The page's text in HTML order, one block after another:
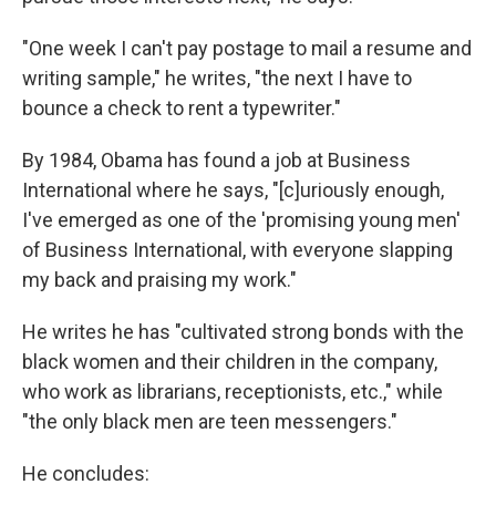
"One week I can't pay postage to mail a resume and
writing sample," he writes, "the next I have to
bounce a check to rent a typewriter."
By 1984, Obama has found a job at Business
International where he says, "[c]uriously enough,
I've emerged as one of the 'promising young men'
of Business International, with everyone slapping
my back and praising my work."
He writes he has "cultivated strong bonds with the
black women and their children in the company,
who work as librarians, receptionists, etc.," while
"the only black men are teen messengers."
He concludes: